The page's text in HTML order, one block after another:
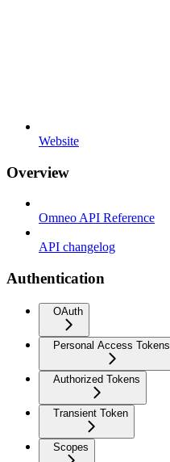
Website
Overview
Omneo API Reference
API changelog
Authentication
OAuth
Personal Access Tokens
Authorized Tokens
Transient Token
Scopes